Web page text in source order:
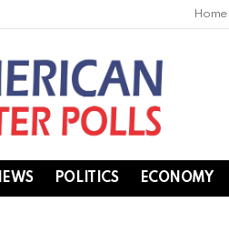
Home
POLITICS ECONOMY